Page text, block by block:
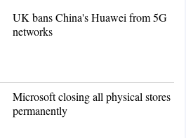
UK bans China's Huawei from 5G
networks
Microsoft closing all physical stores
permanently